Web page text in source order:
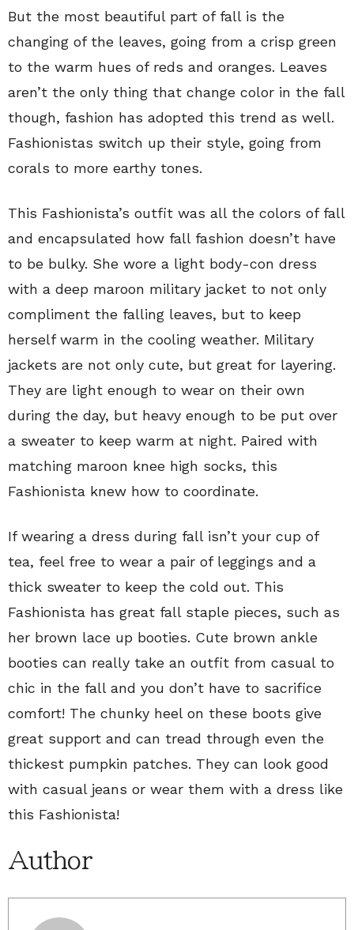
But the most beautiful part of fall is the
changing of the leaves, going from a crisp green
to the warm hues of reds and oranges. Leaves
aren’t the only thing that change color in the fall
though, fashion has adopted this trend as well.
Fashionistas switch up their style, going from
corals to more earthy tones.
This Fashionista’s outfit was all the colors of fall
and encapsulated how fall fashion doesn’t have
to be bulky. She wore a light body-con dress
with a deep maroon military jacket to not only
compliment the falling leaves, but to keep
herself warm in the cooling weather. Military
jackets are not only cute, but great for layering.
They are light enough to wear on their own
during the day, but heavy enough to be put over
a sweater to keep warm at night. Paired with
matching maroon knee high socks, this
Fashionista knew how to coordinate.
If wearing a dress during fall isn’t your cup of
tea, feel free to wear a pair of leggings and a
thick sweater to keep the cold out. This
Fashionista has great fall staple pieces, such as
her brown lace up booties. Cute brown ankle
booties can really take an outfit from casual to
chic in the fall and you don’t have to sacrifice
comfort! The chunky heel on these boots give
great support and can tread through even the
thickest pumpkin patches. They can look good
with casual jeans or wear them with a dress like
this Fashionista!
Author